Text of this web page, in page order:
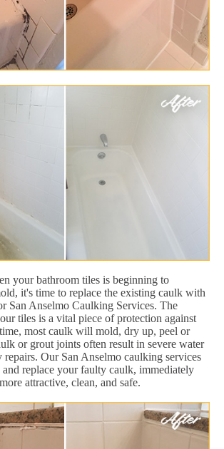
your bathroom tiles is beginning to
it's time to replace the existing caulk with
San Anselmo Caulking Services. The
tiles is a vital piece of protection against
most caulk will mold, dry up, peel or
or grout joints often result in severe water
repairs. Our San Anselmo caulking services
and replace your faulty caulk, immediately
attractive, clean, and safe.